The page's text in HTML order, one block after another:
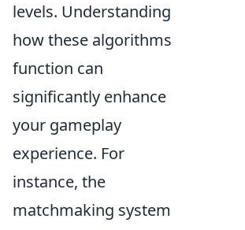
levels. Understanding
how these algorithms
function can
significantly enhance
your gameplay
experience. For
instance, the
matchmaking system